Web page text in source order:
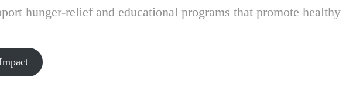
hunger-relief and educational programs that promote healthy